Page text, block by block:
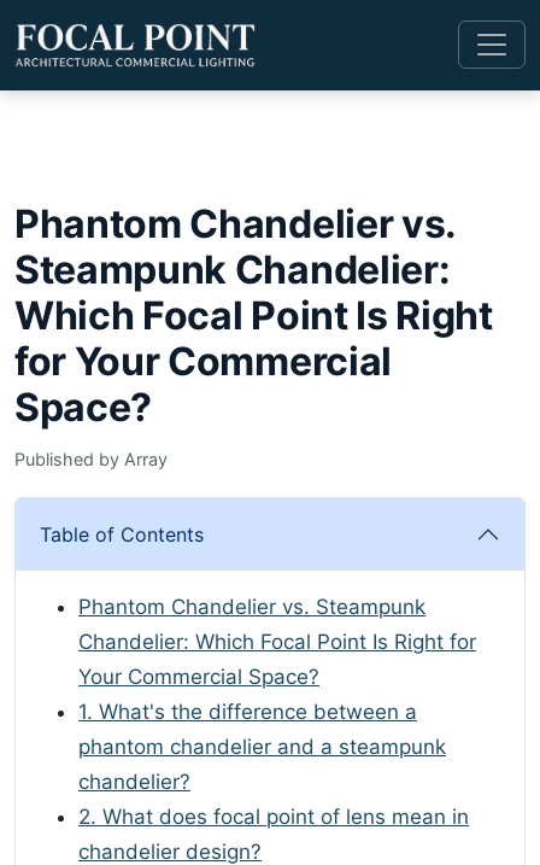
Phantom Chandelier vs.
Steampunk Chandelier:
Which Focal Point Is Right
for Your Commercial
Space?
Published by Array
Table of Contents
Phantom Chandelier vs. Steampunk
Chandelier: Which Focal Point Is Right for
Your Commercial Space?
1. What's the difference between a
phantom chandelier and a steampunk
chandelier?
2. What does focal point of lens mean in
chandelier design?